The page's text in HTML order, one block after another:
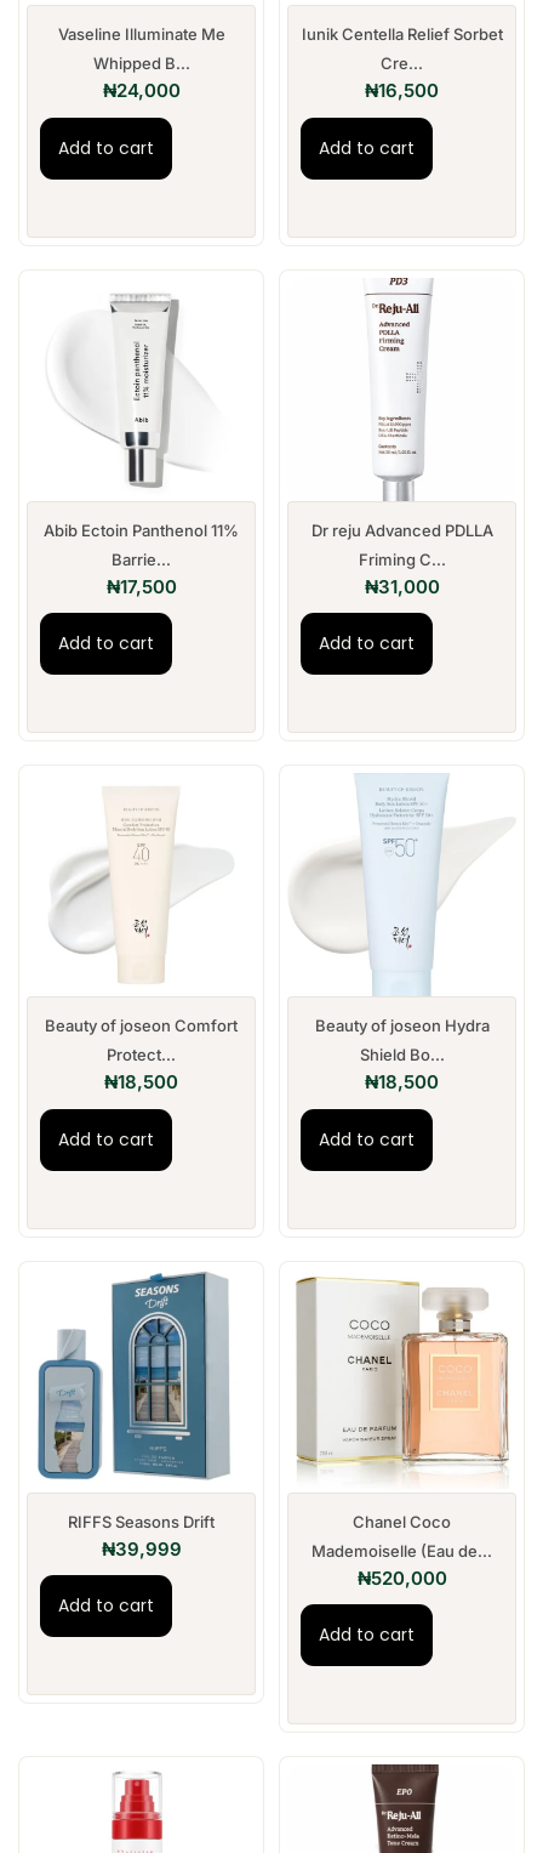
Vaseline Illuminate Me
Whipped B...
₦24,000
Add to cart
Iunik Centella Relief Sorbet
Cre...
₦16,500
Add to cart
Abib Ectoin Panthenol 11%
Barrie...
₦17,500
Add to cart
Dr reju Advanced PDLLA
Friming C...
₦31,000
Add to cart
Beauty of joseon Comfort
Protect...
₦18,500
Add to cart
Beauty of joseon Hydra
Shield Bo...
₦18,500
Add to cart
RIFFS Seasons Drift
₦39,999
Add to cart
Chanel Coco
Mademoiselle (Eau de...
₦520,000
Add to cart